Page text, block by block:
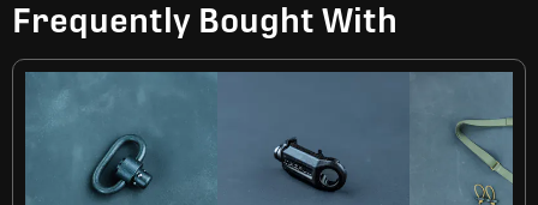
Frequently Bought With